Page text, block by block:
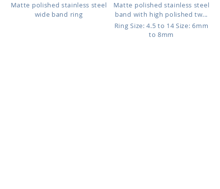
Matte polished stainless steel
wide band ring
Matte polished stainless steel
band with high polished tw...
Ring Size: 4.5 to 14 Size: 6mm
to 8mm